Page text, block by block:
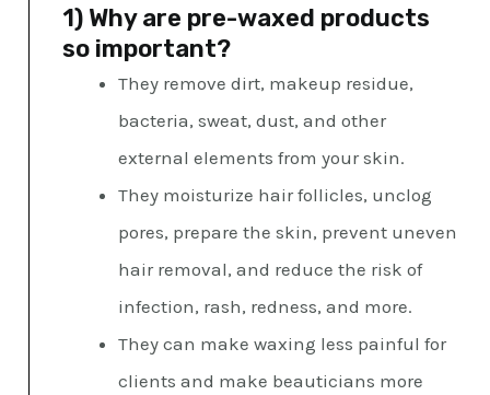
1) Why are pre-waxed products
so important?
They remove dirt, makeup residue,
bacteria, sweat, dust, and other
external elements from your skin.
They moisturize hair follicles, unclog
pores, prepare the skin, prevent uneven
hair removal, and reduce the risk of
infection, rash, redness, and more.
They can make waxing less painful for
clients and make beauticians more